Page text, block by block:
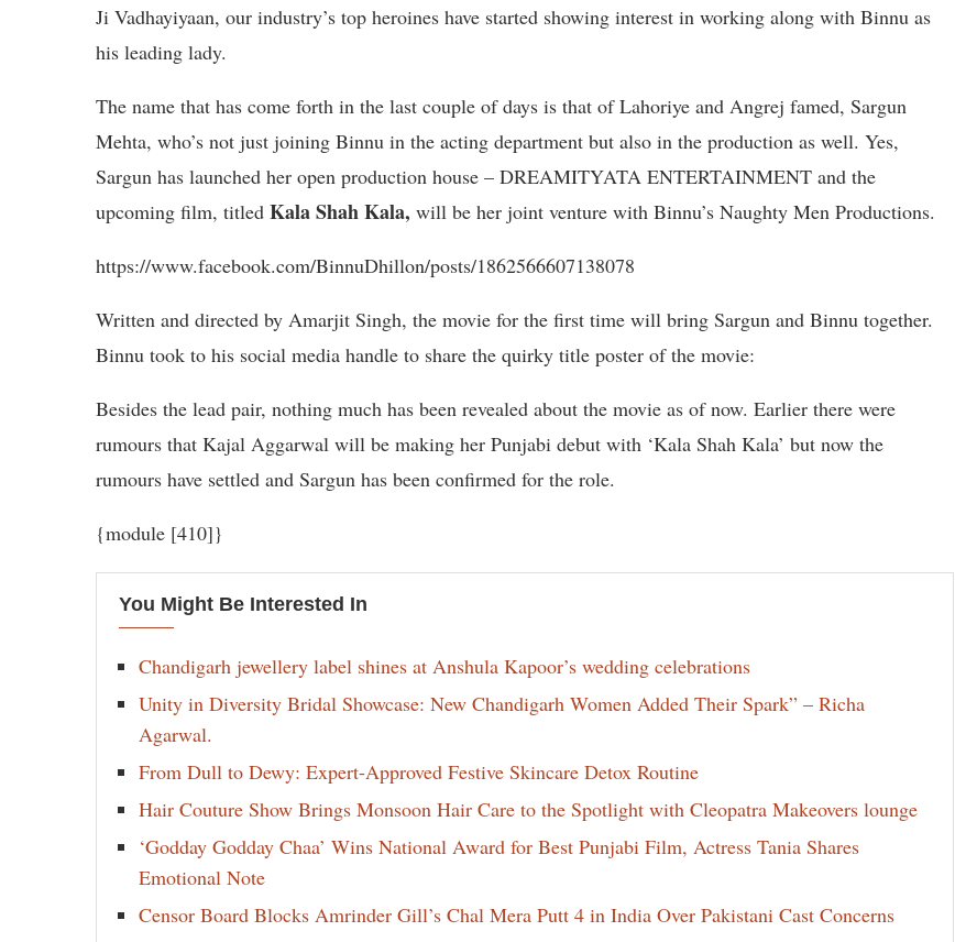
Ji Vadhayiyaan, our industry’s top heroines have started showing interest in working along with Binnu as
his leading lady.
The name that has come forth in the last couple of days is that of Lahoriye and Angrej famed, Sargun
Mehta, who’s not just joining Binnu in the acting department but also in the production as well. Yes,
Sargun has launched her open production house – DREAMITYATA ENTERTAINMENT and the
upcoming film, titled Kala Shah Kala, will be her joint venture with Binnu’s Naughty Men Productions.
https://www.facebook.com/BinnuDhillon/posts/1862566607138078
Written and directed by Amarjit Singh, the movie for the first time will bring Sargun and Binnu together.
Binnu took to his social media handle to share the quirky title poster of the movie:
Besides the lead pair, nothing much has been revealed about the movie as of now. Earlier there were
rumours that Kajal Aggarwal will be making her Punjabi debut with ‘Kala Shah Kala’ but now the
rumours have settled and Sargun has been confirmed for the role.
{module [410]}
You Might Be Interested In
Chandigarh jewellery label shines at Anshula Kapoor’s wedding celebrations
Unity in Diversity Bridal Showcase: New Chandigarh Women Added Their Spark” – Richa
Agarwal.
From Dull to Dewy: Expert-Approved Festive Skincare Detox Routine
Hair Couture Show Brings Monsoon Hair Care to the Spotlight with Cleopatra Makeovers lounge
‘Godday Godday Chaa’ Wins National Award for Best Punjabi Film, Actress Tania Shares
Emotional Note
Censor Board Blocks Amrinder Gill’s Chal Mera Putt 4 in India Over Pakistani Cast Concerns